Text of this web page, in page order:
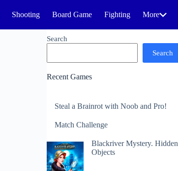
Shooting Board Game Fighting More
Search
Search
Recent Games
Steal a Brainrot with Noob and Pro!
Match Challenge
Blackriver Mystery. Hidden
Objects